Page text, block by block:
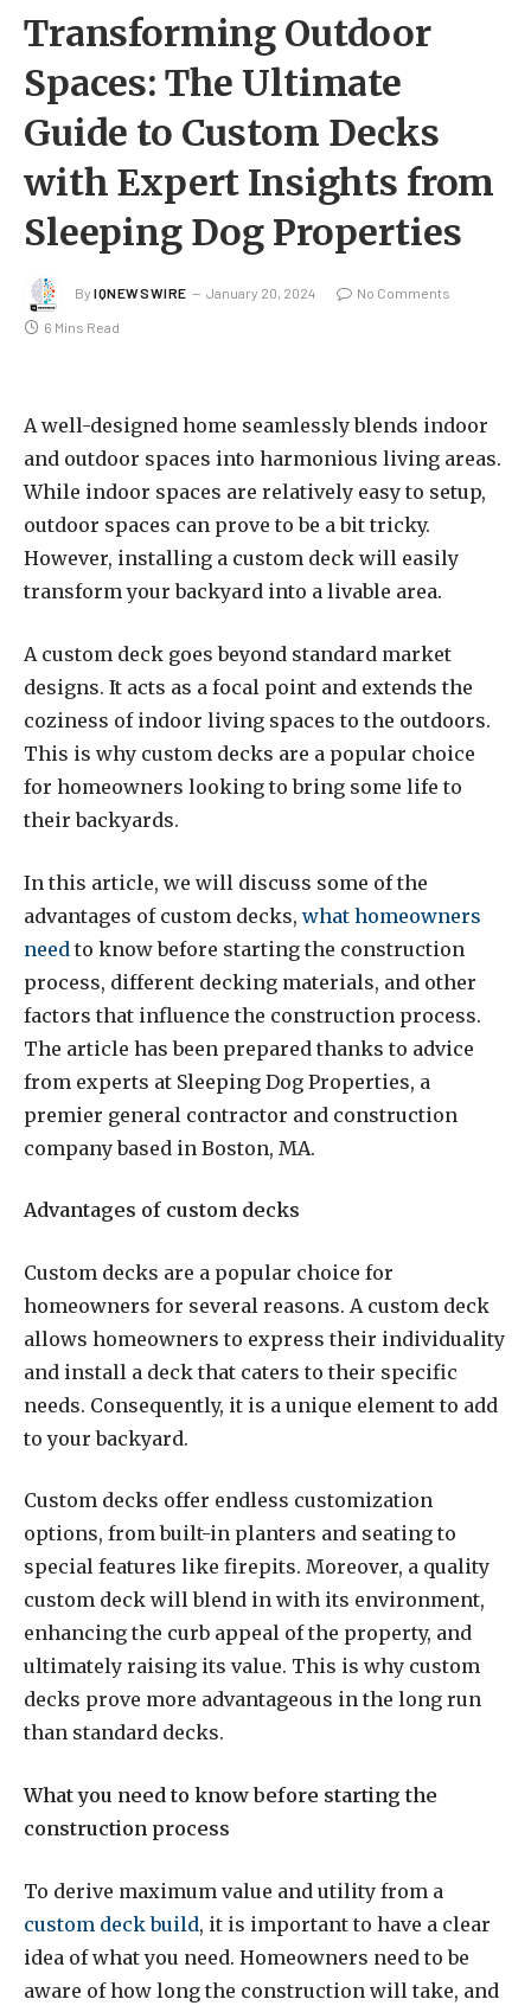
Transforming Outdoor
Spaces: The Ultimate
Guide to Custom Decks
with Expert Insights from
Sleeping Dog Properties
By IQNEWSWIRE January 20, 2024 No Comments
6 Mins Read
A well-designed home seamlessly blends indoor
and outdoor spaces into harmonious living areas.
While indoor spaces are relatively easy to setup,
outdoor spaces can prove to be a bit tricky.
However, installing a custom deck will easily
transform your backyard into a livable area.
A custom deck goes beyond standard market
designs. It acts as a focal point and extends the
coziness of indoor living spaces to the outdoors.
This is why custom decks are a popular choice
for homeowners looking to bring some life to
their backyards.
In this article, we will discuss some of the
advantages of custom decks, what homeowners
need to know before starting the construction
process, different decking materials, and other
factors that influence the construction process.
The article has been prepared thanks to advice
from experts at Sleeping Dog Properties, a
premier general contractor and construction
company based in Boston, MA.
Advantages of custom decks
Custom decks are a popular choice for
homeowners for several reasons. A custom deck
allows homeowners to express their individuality
and install a deck that caters to their specific
needs. Consequently, it is a unique element to add
to your backyard.
Custom decks offer endless customization
options, from built-in planters and seating to
special features like firepits. Moreover, a quality
custom deck will blend in with its environment,
enhancing the curb appeal of the property, and
ultimately raising its value. This is why custom
decks prove more advantageous in the long run
than standard decks.
What you need to know before starting the
construction process
To derive maximum value and utility from a
custom deck build, it is important to have a clear
idea of what you need. Homeowners need to be
aware of how long the construction will take, and